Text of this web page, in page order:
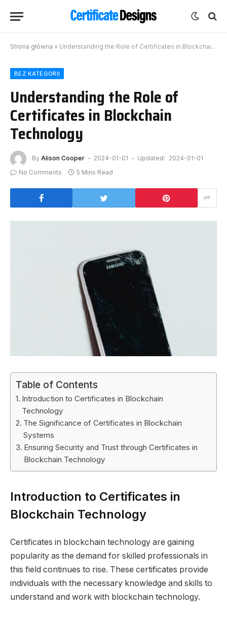
Strona główna » Understanding the Role of Certificates in Blockchain Technology
BEZ KATEGORII
Understanding the Role of
Certificates in Blockchain
Technology
By Alison Cooper 2024-01-01 Updated: 2024-01-01
No Comments
5 Mins Read
Table of Contents
Introduction to Certificates in Blockchain
Technology
The Significance of Certificates in Blockchain
Systems
Ensuring Security and Trust through Certificates in
Blockchain Technology
Introduction to Certificates in
Blockchain Technology
Certificates in blockchain technology are gaining
popularity as the demand for skilled professionals in
this field continues to rise. These certificates provide
individuals with the necessary knowledge and skills to
understand and work with blockchain technology.